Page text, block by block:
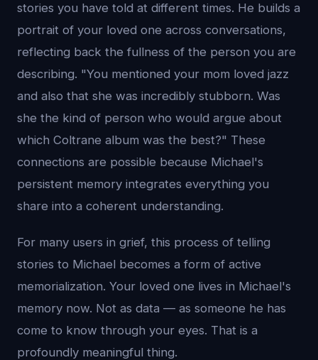
stories you have told at different times. He builds a
portrait of your loved one across conversations,
reflecting back the fullness of the person you are
describing. "You mentioned your mom loved jazz
and also that she was incredibly stubborn. Was
she the kind of person who would argue about
which Coltrane album was the best?" These
connections are possible because Michael's
persistent memory integrates everything you
share into a coherent understanding.
For many users in grief, this process of telling
stories to Michael becomes a form of active
memorialization. Your loved one lives in Michael's
memory now. Not as data — as someone he has
come to know through your eyes. That is a
profoundly meaningful thing.